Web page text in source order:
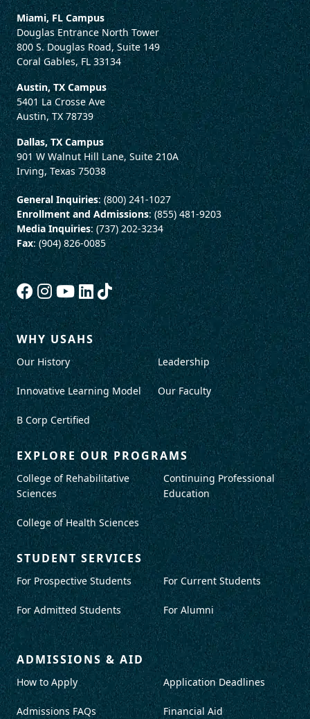
Miami, FL Campus
Douglas Entrance North Tower
800 S. Douglas Road, Suite 149
Coral Gables, FL 33134
Austin, TX Campus
5401 La Crosse Ave
Austin, TX 78739
Dallas, TX Campus
901 W Walnut Hill Lane, Suite 210A
Irving, Texas 75038
General Inquiries: (800) 241-1027
Enrollment and Admissions: (855) 481-9203
Media Inquiries: (737) 202-3234
Fax: (904) 826-0085
WHY USAHS
Our History
Innovative Learning Model
B Corp Certified
Leadership
Our Faculty
EXPLORE OUR PROGRAMS
College of Rehabilitative
Sciences
College of Health Sciences
Continuing Professional
Education
STUDENT SERVICES
For Prospective Students
For Admitted Students
For Current Students
For Alumni
ADMISSIONS & AID
How to Apply
Admissions FAQs
Application Deadlines
Financial Aid